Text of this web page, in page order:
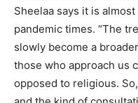
Sheelaa says it is
pandemic times. “The
slowly become a
those who approach us
opposed to religious.